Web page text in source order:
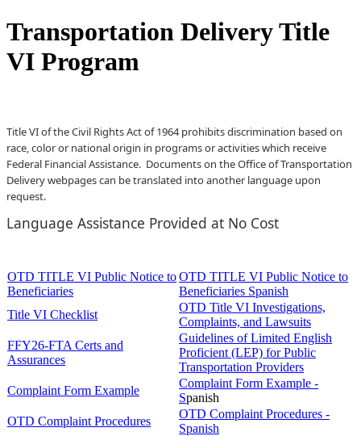
Transportation Delivery Title
VI Program
Title VI of the Civil Rights Act of 1964 prohibits discrimination based on
race, color or national origin in programs or activities which receive
Federal Financial Assistance. Documents on the Office of Transportation
Delivery webpages can be translated into another language upon
request.​
Language Assistance Provided at No Cost
OTD TITLE VI Public Notice to
Beneficiaries
OTD TITLE VI Public Notice to
Beneficiaries Spanish
Title VI Checklist
OTD Title VI Investigations,
Complaints, and Lawsuits
FFY26-FTA Certs and
Assurances
Guidelines of Limited English
Proficient (LEP) for Public
Transportation Providers
Complaint Form Example
Complaint Form Example -
Spanish
OTD Complaint Procedures
OTD Complaint Procedures -
Spanish